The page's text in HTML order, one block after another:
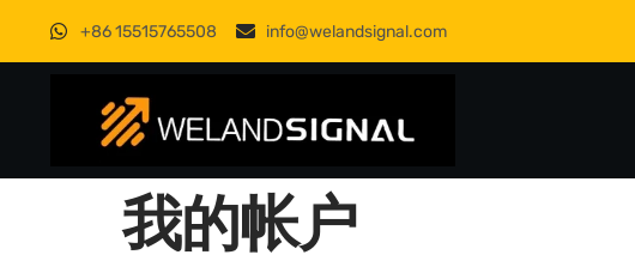
+86 15515765508 info@welandsignal.com
我的帐户